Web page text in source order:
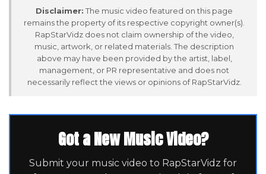
Disclaimer: The music video featured on this page
remains the property of its respective copyright owner(s).
RapStarVidz does not claim ownership of the video,
music, artwork, or related materials. The description
above may have been provided by the artist, label,
management, or PR representative and does not
necessarily reflect the views or opinions of RapStarVidz.
Got a New Music Video?
Submit your music video to RapStarVidz for